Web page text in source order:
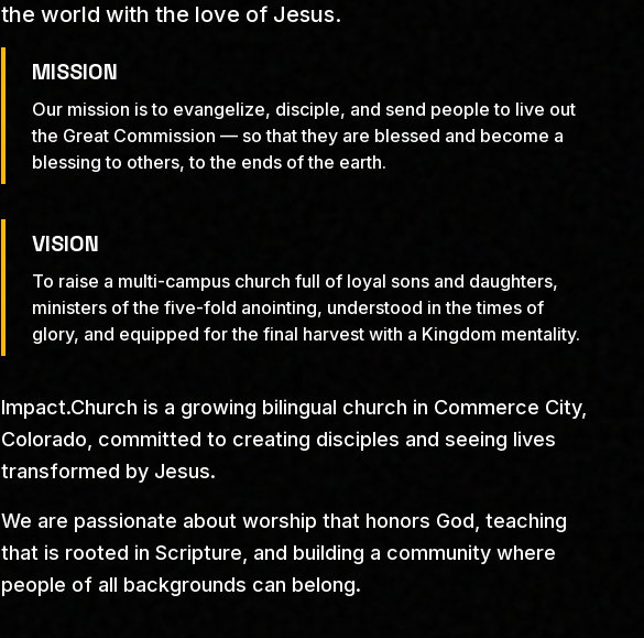
the world with the love of Jesus.
MISSION
Our mission is to evangelize, disciple, and send people to live out
the Great Commission — so that they are blessed and become a
blessing to others, to the ends of the earth.
VISION
To raise a multi-campus church full of loyal sons and daughters,
ministers of the five-fold anointing, understood in the times of
glory, and equipped for the final harvest with a Kingdom mentality.
Impact.Church is a growing bilingual church in Commerce City,
Colorado, committed to creating disciples and seeing lives
transformed by Jesus.
We are passionate about worship that honors God, teaching
that is rooted in Scripture, and building a community where
people of all backgrounds can belong.